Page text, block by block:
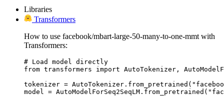
Libraries
Transformers
How to use facebook/mbart-large-50-many-to-one-mmt with
Transformers:
# Load model directly
from transformers import AutoTokenizer,
tokenizer =
model =